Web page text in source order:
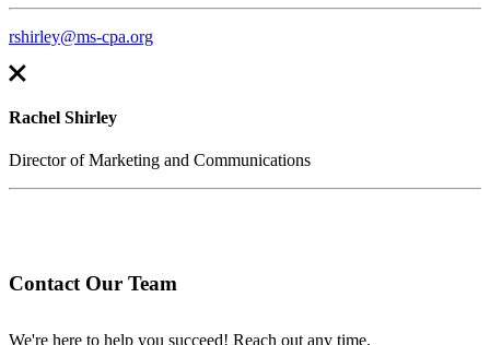
rshirley@ms-cpa.org
Rachel Shirley
Director of Marketing and Communications
Contact Our Team
We're here to help you succeed! Reach out any time.